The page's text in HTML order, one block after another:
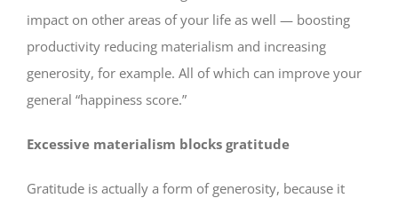
impact on other areas of your life as well — boosting
productivity reducing materialism and increasing
generosity, for example. All of which can improve your
general “happiness score.”
Excessive materialism blocks gratitude
Gratitude is actually a form of generosity, because it